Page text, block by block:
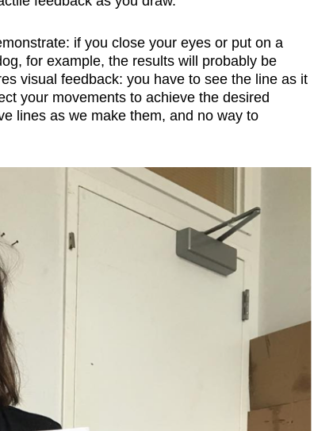
if you close your eyes or put on a
for example, the results will probably be
visual feedback: you have to see the line as it
your movements to achieve the desired
lines as we make them, and no way to